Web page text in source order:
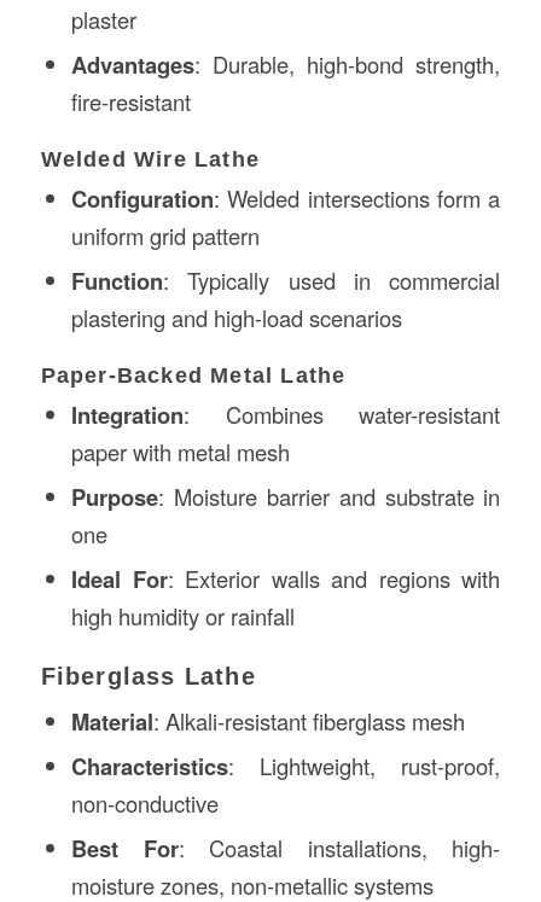
plaster
Advantages: Durable, high-bond strength,
fire-resistant
Welded Wire Lathe
Configuration: Welded intersections form a
uniform grid pattern
Function: Typically used in commercial
plastering and high-load scenarios
Paper-Backed Metal Lathe
Integration: Combines water-resistant
paper with metal mesh
Purpose: Moisture barrier and substrate in
one
Ideal For: Exterior walls and regions with
high humidity or rainfall
Fiberglass Lathe
Material: Alkali-resistant fiberglass mesh
Characteristics: Lightweight, rust-proof,
non-conductive
Best For: Coastal installations, high-
moisture zones, non-metallic systems